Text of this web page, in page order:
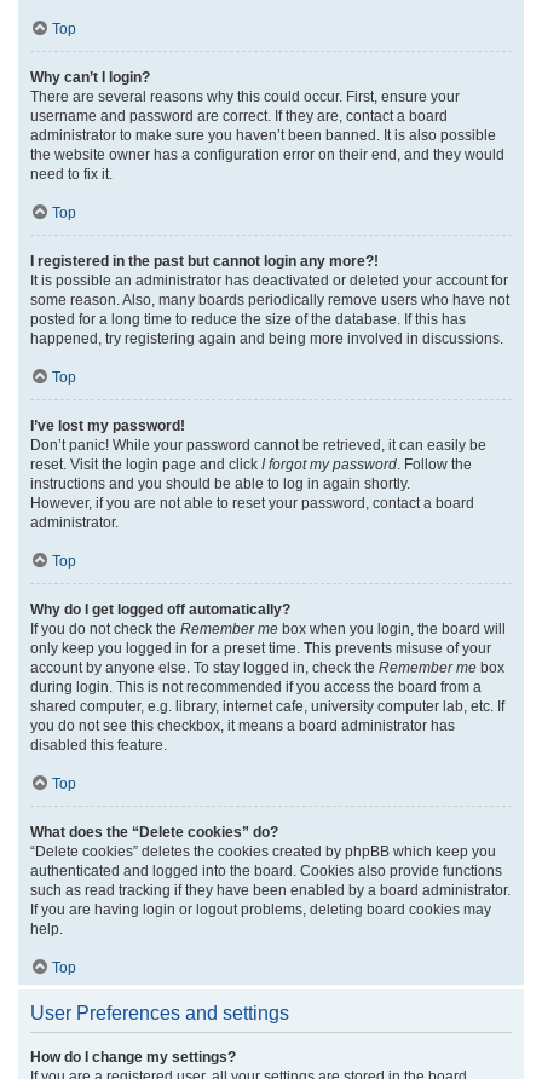
Top
Why can’t I login?
There are several reasons why this could occur. First, ensure your
username and password are correct. If they are, contact a board
administrator to make sure you haven’t been banned. It is also possible
the website owner has a configuration error on their end, and they would
need to fix it.
Top
I registered in the past but cannot login any more?!
It is possible an administrator has deactivated or deleted your account for
some reason. Also, many boards periodically remove users who have not
posted for a long time to reduce the size of the database. If this has
happened, try registering again and being more involved in discussions.
Top
I’ve lost my password!
Don’t panic! While your password cannot be retrieved, it can easily be
reset. Visit the login page and click I forgot my password . Follow the
instructions and you should be able to log in again shortly.
However, if you are not able to reset your password, contact a board
administrator.
Top
Why do I get logged off automatically?
If you do not check the Remember me box when you login, the board will
only keep you logged in for a preset time. This prevents misuse of your
account by anyone else. To stay logged in, check the Remember me box
during login. This is not recommended if you access the board from a
shared computer, e.g. library, internet cafe, university computer lab, etc. If
you do not see this checkbox, it means a board administrator has
disabled this feature.
Top
What does the “Delete cookies” do?
“Delete cookies” deletes the cookies created by phpBB which keep you
authenticated and logged into the board. Cookies also provide functions
such as read tracking if they have been enabled by a board administrator.
If you are having login or logout problems, deleting board cookies may
help.
Top
User Preferences and settings
How do I change my settings?